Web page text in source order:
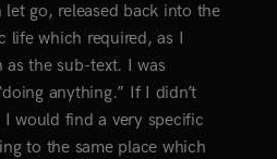
go, released back into the
life which required, as I
as the sub-text. I was
anything.” If I didn’t
would find a very specific
to the same place which